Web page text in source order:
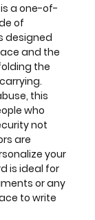
is a one-of-
of
designed
and the
the
this
who
not
are
your
is ideal for
or any
to write